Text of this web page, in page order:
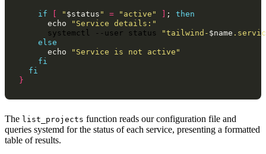
if [ " $status " = "active" ] ;
then
echo
"Service details:"
systemctl
--user status "tailwind- $name
else
echo
"Service is not active"
fi
fi
}
The list_projects function reads our configuration file and
queries systemd for the status of each service, presenting a formatted
table of results.